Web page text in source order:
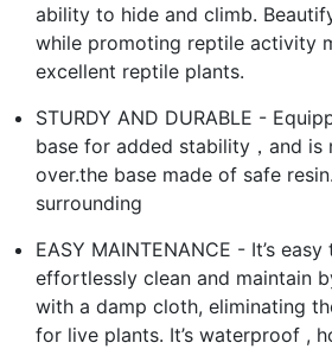
ability to hide and climb.
while promoting reptile activity
excellent reptile plants.
STURDY AND DURABLE -
base for added stability，and is
over.the base made of safe
surrounding
EASY MAINTENANCE - It’s easy
effortlessly clean and maintain
with a damp cloth, eliminating
for live plants. It’s waterproof ,